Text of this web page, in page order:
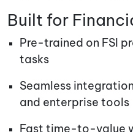
Built for
Pre-trained on FSI
tasks
Seamless
and enterprise tools
Fast time-to-value